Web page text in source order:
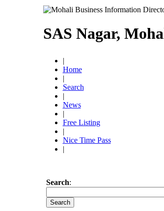
SAS Nagar,
|
Home
|
Search
|
News
|
Free Listing
|
Nice Time Pass
|
Search: